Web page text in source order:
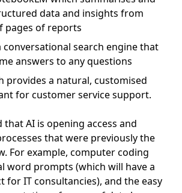
data and insights from
pages of reports
conversational search engine that
answers to any questions
provides a natural, customised
for customer service support.
that AI is opening access and
that were previously the
For example, computer coding
word prompts (which will have a
for IT consultancies), and the easy